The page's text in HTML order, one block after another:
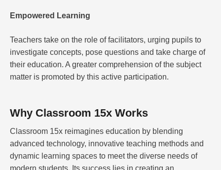
Empowered Learning
Teachers take on the role of facilitators, urging pupils to
investigate concepts, pose questions and take charge of
their education. A greater comprehension of the subject
matter is promoted by this active participation.
Why Classroom 15x Works
Classroom 15x reimagines education by blending
advanced technology, innovative teaching methods and
dynamic learning spaces to meet the diverse needs of
modern students. Its success lies in creating an